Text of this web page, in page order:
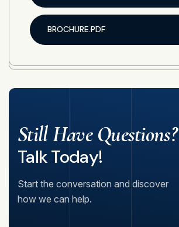
BROCHURE.PDF
Still Have Questions?
Talk Today!
Start the conversation and discover
how we can help.